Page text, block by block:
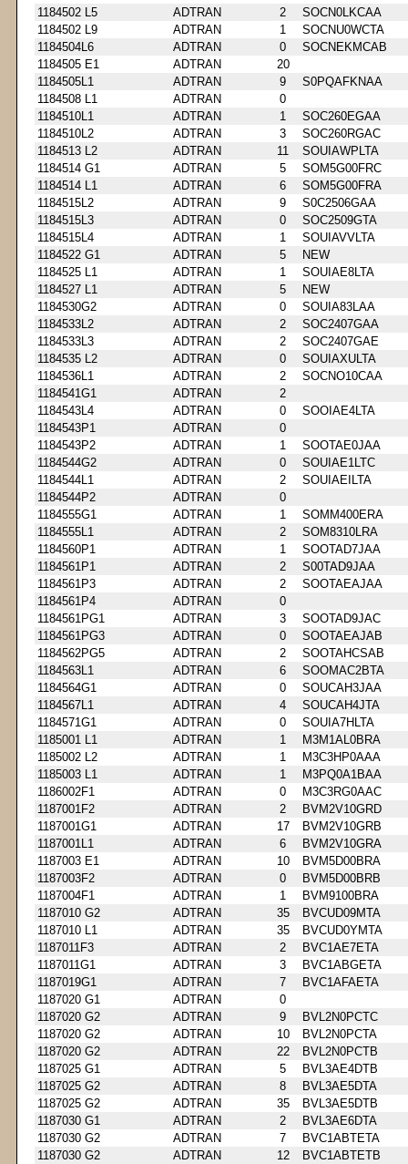
1184502 L5
ADTRAN 2
SOCN0LKCAA
1184502 L9
ADTRAN 1
SOCNU0WCTA
1184504L6
ADTRAN 0
SOCNEKMCAB
1184505 E1
ADTRAN
20
1184505L1
ADTRAN 9
S0PQAFKNAA
1184508 L1
ADTRAN
0
1184510L1
ADTRAN 1
SOC260EGAA
1184510L2
ADTRAN 3
SOC260RGAC
1184513 L2
ADTRAN 11
SOUIAWPLTA
1184514 G1
ADTRAN 5
SOM5G00FRC
1184514 L1
ADTRAN 6
SOM5G00FRA
1184515L2
ADTRAN 9
S0C2506GAA
1184515L3
ADTRAN 0
SOC2509GTA
1184515L4
ADTRAN 1
SOUIAVVLTA
1184522 G1
ADTRAN 5
NEW
1184525 L1
ADTRAN 1
SOUIAE8LTA
1184527 L1
ADTRAN 5
NEW
1184530G2
ADTRAN 0
SOUIA83LAA
1184533L2
ADTRAN 2
SOC2407GAA
1184533L3
ADTRAN 2
SOC2407GAE
1184535 L2
ADTRAN 0
SOUIAXULTA
1184536L1
ADTRAN 2
SOCNO10CAA
1184541G1
ADTRAN
2
1184543L4
ADTRAN 0
SOOIAE4LTA
1184543P1
ADTRAN
0
1184543P2
ADTRAN 1
SOOTAE0JAA
1184544G2
ADTRAN 0
SOUIAE1LTC
1184544L1
ADTRAN 2
SOUIAEILTA
1184544P2
ADTRAN
0
1184555G1
ADTRAN 1
SOMM400ERA
1184555L1
ADTRAN 2
SOM8310LRA
1184560P1
ADTRAN 1
SOOTAD7JAA
1184561P1
ADTRAN 2
S00TAD9JAA
1184561P3
ADTRAN 2
SOOTAEAJAA
1184561P4
ADTRAN
0
1184561PG1
ADTRAN 3
SOOTAD9JAC
1184561PG3
ADTRAN 0
SOOTAEAJAB
1184562PG5
ADTRAN 2
SOOTAHCSAB
1184563L1
ADTRAN 6
SOOMAC2BTA
1184564G1
ADTRAN 0
SOUCAH3JAA
1184567L1
ADTRAN 4
SOUCAH4JTA
1184571G1
ADTRAN 0
SOUIA7HLTA
1185001 L1
ADTRAN 1
M3M1AL0BRA
1185002 L2
ADTRAN 1
M3C3HP0AAA
1185003 L1
ADTRAN 1
M3PQ0A1BAA
1186002F1
ADTRAN 0
M3C3RG0AAC
1187001F2
ADTRAN 2
BVM2V10GRD
1187001G1
ADTRAN 17
BVM2V10GRB
1187001L1
ADTRAN 6
BVM2V10GRA
1187003 E1
ADTRAN 10
BVM5D00BRA
1187003F2
ADTRAN 0
BVM5D00BRB
1187004F1
ADTRAN 1
BVM9100BRA
1187010 G2
ADTRAN 35
BVCUD09MTA
1187010 L1
ADTRAN 35
BVCUD0YMTA
1187011F3
ADTRAN 2
BVC1AE7ETA
1187011G1
ADTRAN 3
BVC1ABGETA
1187019G1
ADTRAN 7
BVC1AFAETA
1187020 G1
ADTRAN
0
1187020 G2
ADTRAN 9
BVL2N0PCTC
1187020 G2
ADTRAN 10
BVL2N0PCTA
1187020 G2
ADTRAN 22
BVL2N0PCTB
1187025 G1
ADTRAN 5
BVL3AE4DTB
1187025 G2
ADTRAN 8
BVL3AE5DTA
1187025 G2
ADTRAN 35
BVL3AE5DTB
1187030 G1
ADTRAN 2
BVL3AE6DTA
1187030 G2
ADTRAN 7
BVC1ABTETA
1187030 G2
ADTRAN 12
BVC1ABTETB